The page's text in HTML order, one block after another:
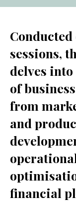
Conducted
sessions,
delves
of
from
and
financial